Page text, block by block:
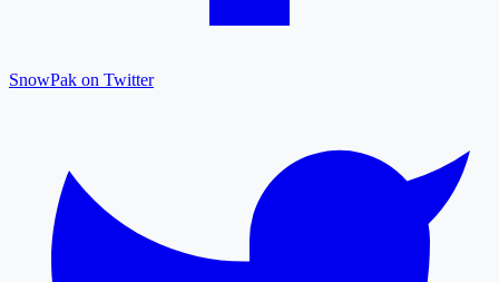
SnowPak on Twitter